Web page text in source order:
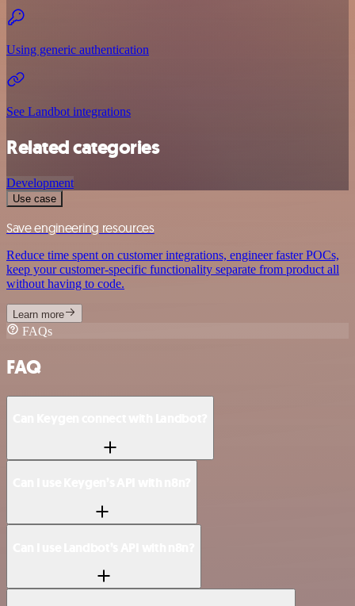
Using generic authentication
See Landbot integrations
Related categories
Development
Use case
Save engineering resources
Reduce time spent on customer integrations, engineer faster POCs,
keep your customer-specific functionality separate from product all
without having to code.
Learn more
FAQs
FAQ